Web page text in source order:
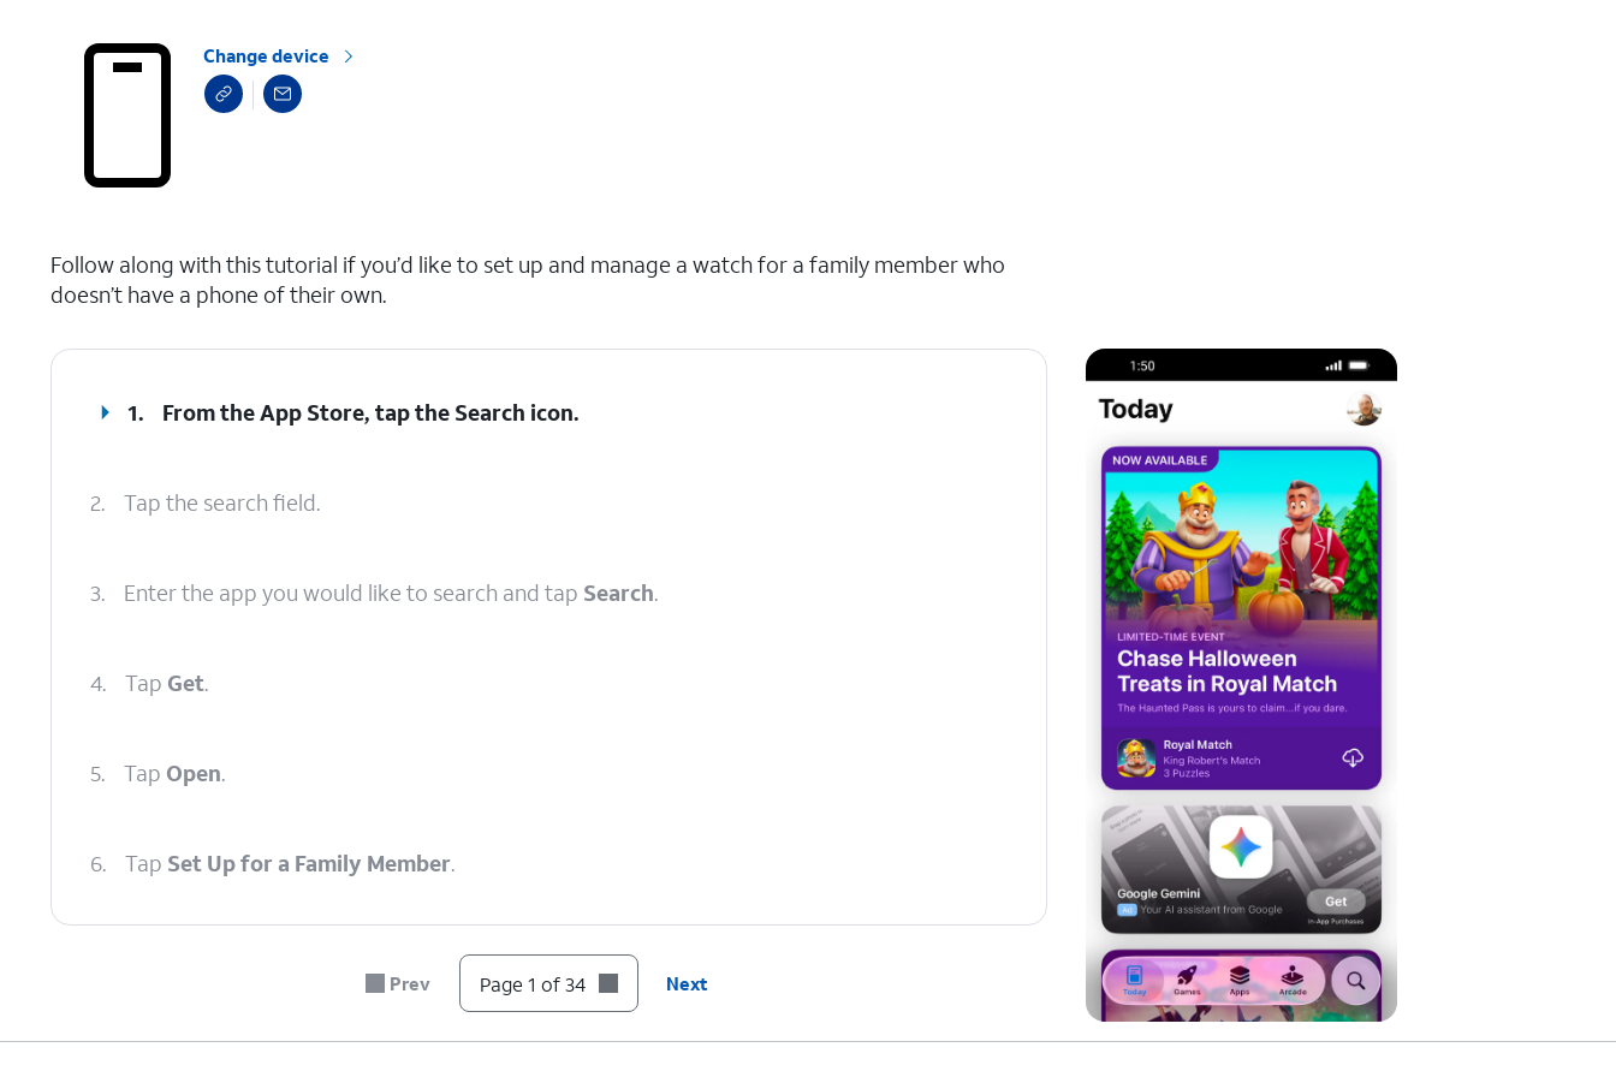
Change device
Follow along with this tutorial if you’d like to set up and manage a watch for a family member who
doesn’t have a phone of their own.
1. From the App Store, tap the Search icon.
2. Tap the search field.
3. Enter the app you would like to search and tap Search.
4. Tap Get.
5. Tap Open.
6. Tap Set Up for a Family Member.
8. TapContinueagain.
Prev Page 1 of 34 Next